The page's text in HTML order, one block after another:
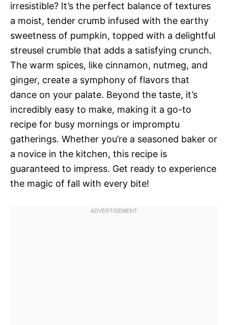
irresistible? It’s the perfect balance of textures 
a moist, tender crumb infused with the earthy
sweetness of pumpkin, topped with a delightful
streusel crumble that adds a satisfying crunch.
The warm spices, like cinnamon, nutmeg, and
ginger, create a symphony of flavors that
dance on your palate. Beyond the taste, it’s
incredibly easy to make, making it a go-to
recipe for busy mornings or impromptu
gatherings. Whether you’re a seasoned baker or
a novice in the kitchen, this recipe is
guaranteed to impress. Get ready to experience
the magic of fall with every bite!